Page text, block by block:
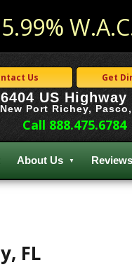
Us Get
6404 US Highway
New Port Richey,
Call 888.475.6784
About Us Reviews
, FL